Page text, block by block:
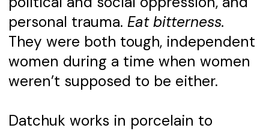
personal trauma. Eat bitterness.
They were both tough, independent
women during a time when women
weren’t supposed to be either.
Datchuk works in porcelain to